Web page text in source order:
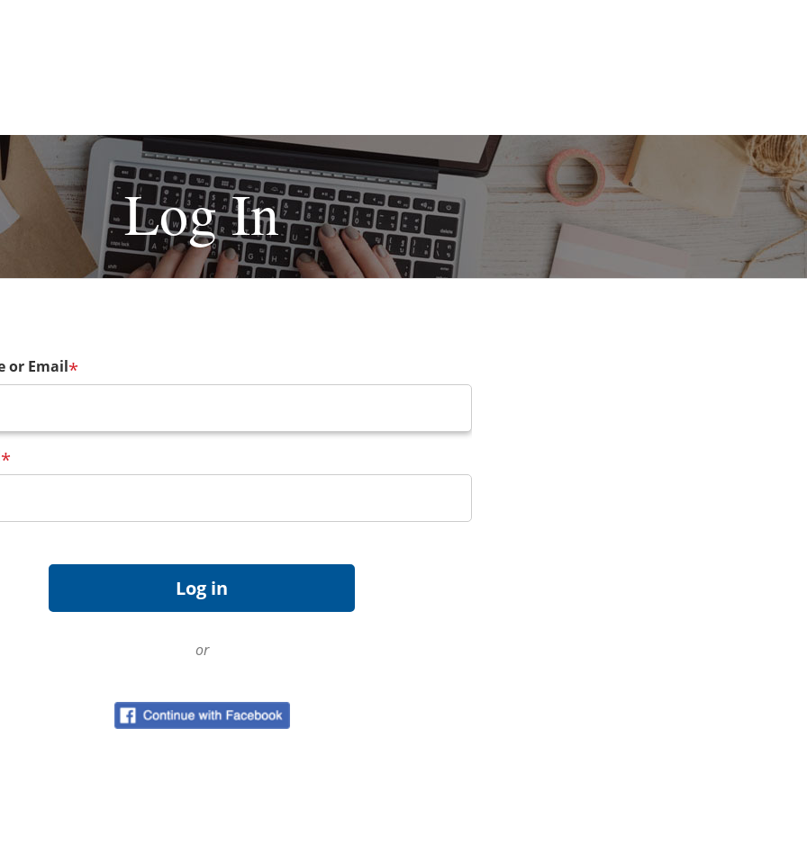
Log In
or Email*
*
or